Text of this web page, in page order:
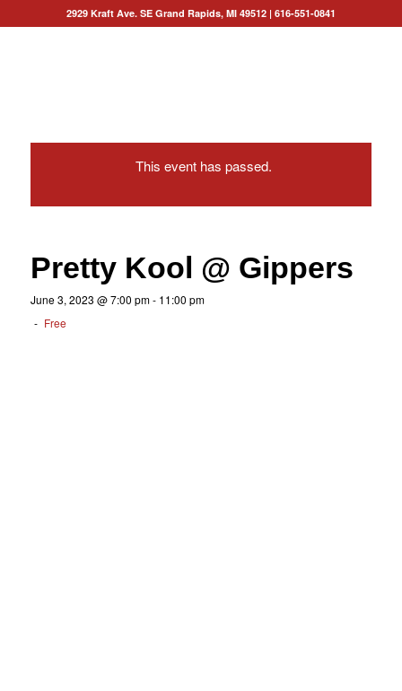
2929 Kraft Ave. SE Grand Rapids, MI 49512| 616-551-0841
This event has passed.
Pretty Kool @ Gippers
June 3, 2023 @ 7:00 pm- 11:00 pm
- Free